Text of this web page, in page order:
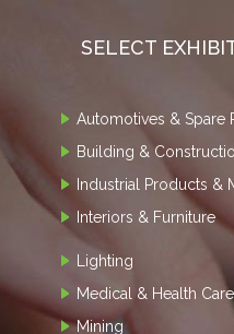
SELECT
Automotives & Spare
Building &
Industrial Products &
Interiors & Furniture
Lighting
Medical & Health Care
Mining